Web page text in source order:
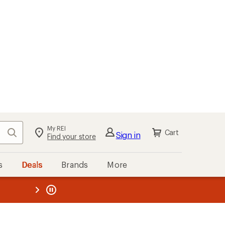
Search My REI
Find your store Sign in Cart
Deals Brands More
REI